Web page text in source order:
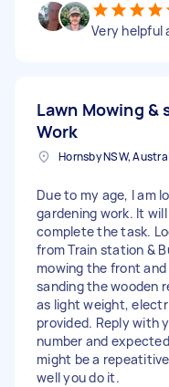
Very helpful
Lawn Mowing &
Work
Hornsby NSW,
Due to my age, I am
gardening work. It
complete the task.
from Train station &
mowing the front
sanding the wooden
as light weight,
provided. Reply with
number and
might be a
well you do it.